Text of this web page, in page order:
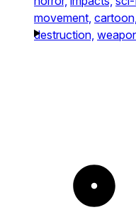
movement, cartoon,
destruction,